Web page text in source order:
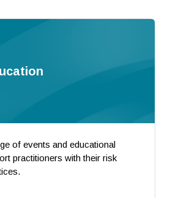
of events and educational
practitioners with their risk